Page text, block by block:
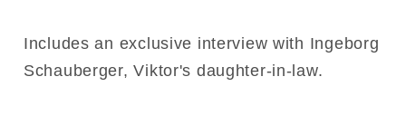
Includes an exclusive interview with Ingeborg
Schauberger, Viktor's daughter-in-law.